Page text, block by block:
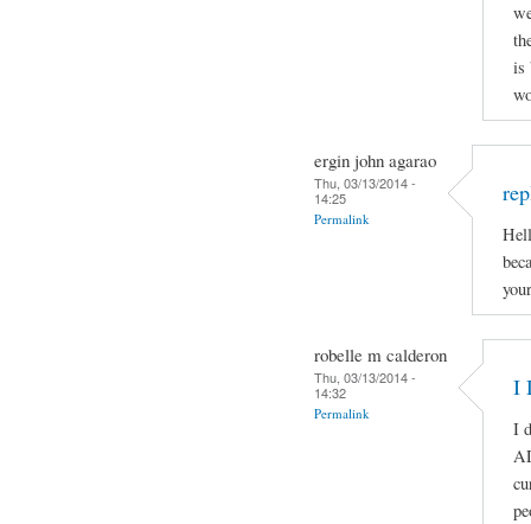
is
ergin john agarao
Thu, 03/13/2014 -
14:25
Permalink
robelle m calderon
Thu, 03/13/2014 -
14:32
Permalink
I
I